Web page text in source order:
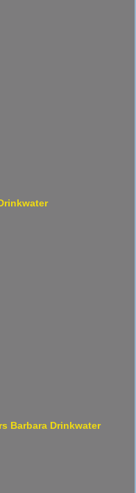
Barbara Drinkwater